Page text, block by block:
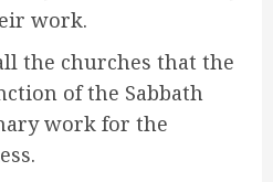
work.
the churches that the
of the Sabbath
work for the